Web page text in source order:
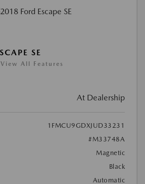
SE
View All Features
At Dealership
1FMCU9GDXJUD33231
#M33748A
Magnetic
Black
Automatic